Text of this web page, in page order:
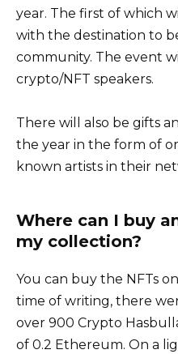
year. The first of which
with the destination to
community. The event
crypto/NFT speakers.
There will also be gifts
the year in the form of
known artists in their
Where can I buy
my collection?
You can buy the NFTs
time of writing, there
over 900 Crypto
of 0.2 Ethereum. On a